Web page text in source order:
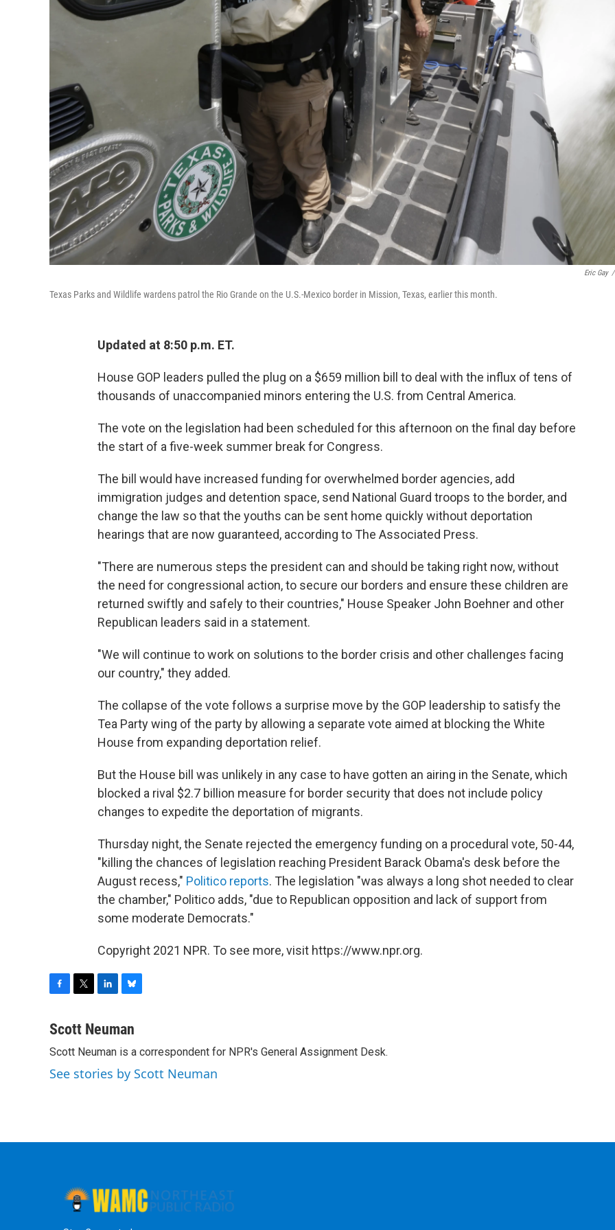
Eric Gay /
Texas Parks and Wildlife wardens patrol the Rio Grande on the U.S.-Mexico border in Mission, Texas, earlier this month.
Updated at 8:50 p.m. ET.
House GOP leaders pulled the plug on a $659 million bill to deal with the influx of tens of
thousands of unaccompanied minors entering the U.S. from Central America.
The vote on the legislation had been scheduled for this afternoon on the final day before
the start of a five-week summer break for Congress.
The bill would have increased funding for overwhelmed border agencies, add
immigration judges and detention space, send National Guard troops to the border, and
change the law so that the youths can be sent home quickly without deportation
hearings that are now guaranteed, according to The Associated Press.
"There are numerous steps the president can and should be taking right now, without
the need for congressional action, to secure our borders and ensure these children are
returned swiftly and safely to their countries," House Speaker John Boehner and other
Republican leaders said in a statement.
"We will continue to work on solutions to the border crisis and other challenges facing
our country," they added.
The collapse of the vote follows a surprise move by the GOP leadership to satisfy the
Tea Party wing of the party by allowing a separate vote aimed at blocking the White
House from expanding deportation relief.
But the House bill was unlikely in any case to have gotten an airing in the Senate, which
blocked a rival $2.7 billion measure for border security that does not include policy
changes to expedite the deportation of migrants.
Thursday night, the Senate rejected the emergency funding on a procedural vote, 50-44,
"killing the chances of legislation reaching President Barack Obama's desk before the
August recess," Politico reports. The legislation "was always a long shot needed to clear
the chamber," Politico adds, "due to Republican opposition and lack of support from
some moderate Democrats."
Copyright 2021 NPR. To see more, visit https://www.npr.org.
c
b
o
o
i
t
e
r
n
e
d
I
u
s
k
y
Scott Neuman
Scott Neuman is a correspondent for NPR's General Assignment Desk.
See stories by Scott Neuman